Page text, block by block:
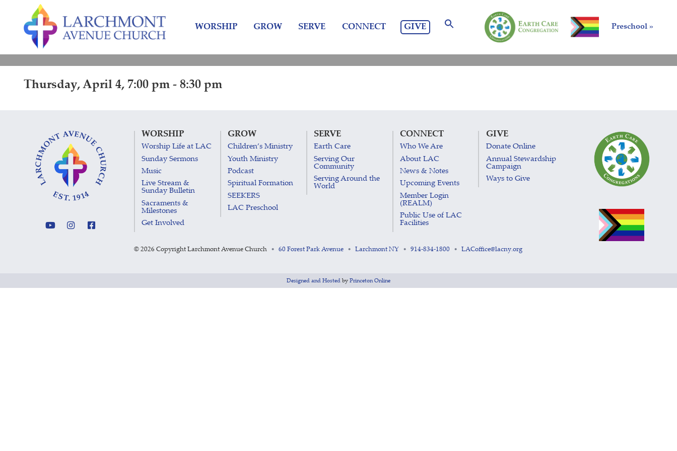
content
Preschool »
WORSHIP GROW SERVE CONNECT GIVE
Thursday, April 4, 7:00 pm - 8:30 pm
WORSHIP
Worship Life at LAC
Sunday Sermons
Music
Live Stream &
Sunday Bulletin
Sacraments &
Milestones
Get Involved
GROW
Children’s Ministry
Youth Ministry
Podcast
Spiritual Formation
SEEKERS
LAC Preschool
SERVE
Earth Care
Serving Our
Community
Serving Around the
World
CONNECT
Who We Are
About LAC
News & Notes
Upcoming Events
Member Login
(REALM)
Public Use of LAC
Facilities
GIVE
Donate Online
Annual Stewardship
Campaign
Ways to Give
© 2026 Copyright Larchmont Avenue Church • 60 Forest Park Avenue • Larchmont NY • 914-834-1800 • LACoffice@lacny.org
Designed and Hosted by Princeton Online